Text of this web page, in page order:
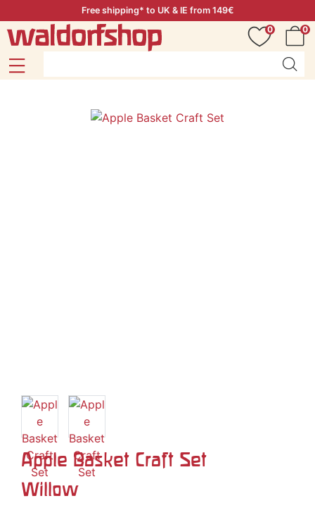
Free shipping* to UK & IE from 149€
0
0
Apple Basket Craft Set
Willow